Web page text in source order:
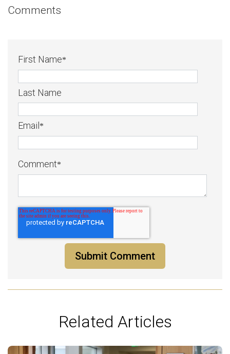
Comments
First Name*
Last Name
Email *
Comment*
Related Articles